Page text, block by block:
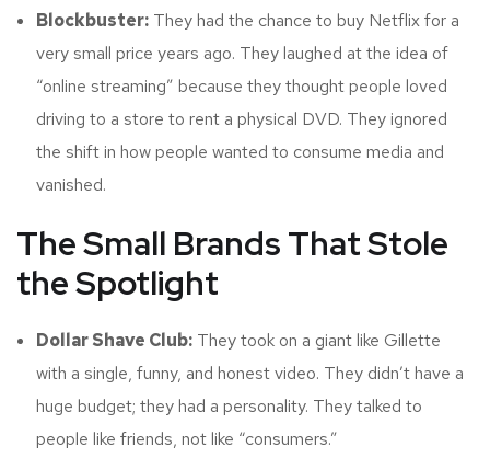
Blockbuster: They had the chance to buy Netflix for a
very small price years ago. They laughed at the idea of
“online streaming” because they thought people loved
driving to a store to rent a physical DVD. They ignored
the shift in how people wanted to consume media and
vanished.
The Small Brands That Stole
the Spotlight
Dollar Shave Club: They took on a giant like Gillette
with a single, funny, and honest video. They didn’t have a
huge budget; they had a personality. They talked to
people like friends, not like “consumers.”